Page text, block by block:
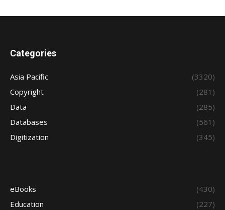
Categories
Asia Pacific
(3320)
Copyright
(281)
Data
(285)
Databases
(561)
Digitization
(345)
eBooks
(430)
Education
(227)